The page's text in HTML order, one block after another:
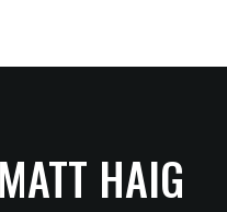
MATT HAIG